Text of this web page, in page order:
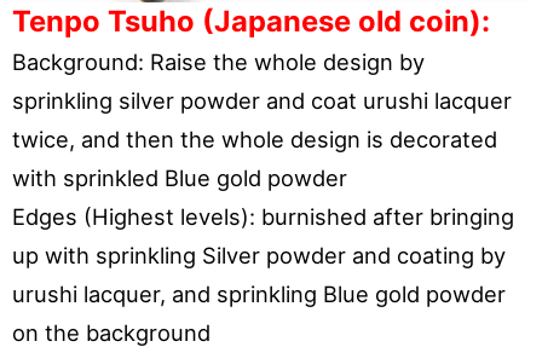
Tenpo Tsuho (Japanese old coin):
Background: Raise the whole design by
sprinkling silver powder and coat urushi lacquer
twice, and then the whole design is decorated
with sprinkled Blue gold powder
Edges (Highest levels): burnished after bringing
up with sprinkling Silver powder and coating by
urushi lacquer, and sprinkling Blue gold powder
on the background